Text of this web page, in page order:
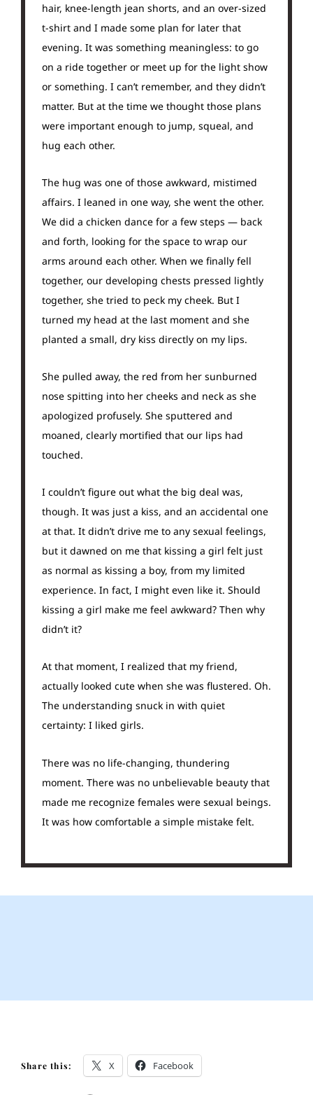
hair, knee-length jean shorts, and an over-sized
t-shirt and I made some plan for later that
evening. It was something meaningless: to go
on a ride together or meet up for the light show
or something. I can’t remember, and they didn’t
matter. But at the time we thought those plans
were important enough to jump, squeal, and
hug each other.
The hug was one of those awkward, mistimed
affairs. I leaned in one way, she went the other.
We did a chicken dance for a few steps — back
and forth, looking for the space to wrap our
arms around each other. When we finally fell
together, our developing chests pressed lightly
together, she tried to peck my cheek. But I
turned my head at the last moment and she
planted a small, dry kiss directly on my lips.
She pulled away, the red from her sunburned
nose spitting into her cheeks and neck as she
apologized profusely. She sputtered and
moaned, clearly mortified that our lips had
touched.
I couldn’t figure out what the big deal was,
though. It was just a kiss, and an accidental one
at that. It didn’t drive me to any sexual feelings,
but it dawned on me that kissing a girl felt just
as normal as kissing a boy, from my limited
experience. In fact, I might even like it. Should
kissing a girl make me feel awkward? Then why
didn’t it?
At that moment, I realized that my friend,
actually looked cute when she was flustered. Oh.
The understanding snuck in with quiet
certainty: I liked girls.
There was no life-changing, thundering
moment. There was no unbelievable beauty that
made me recognize females were sexual beings.
It was how comfortable a simple mistake felt.
Share this: X Facebook